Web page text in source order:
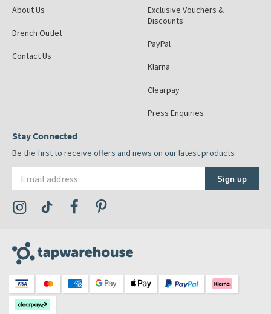
About Us
Drench Outlet
Contact Us
Exclusive Vouchers &
Discounts
PayPal
Klarna
Clearpay
Press Enquiries
Stay Connected
Be the first to receive offers and news on our latest products
Sign up
Visit the Tap Warehouse Instagram Profile
Visit the Tap Warehouse TikTok Profile
Visit the Tap Warehouse Facebook Profile